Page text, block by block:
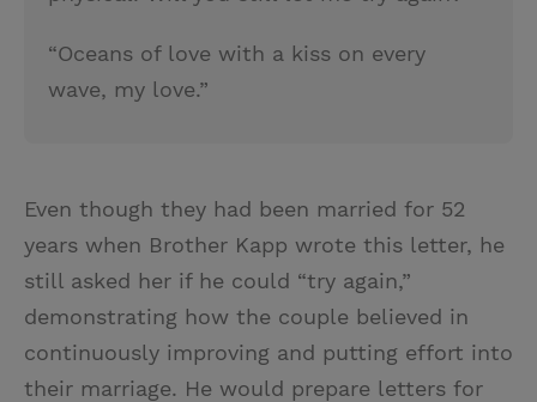
“Oceans of love with a kiss on every
wave, my love.”
Even though they had been married for 52
years when Brother Kapp wrote this letter, he
still asked her if he could “try again,”
demonstrating how the couple believed in
continuously improving and putting effort into
their marriage. He would prepare letters for